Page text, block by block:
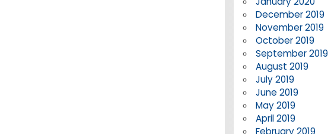
December 2019
November 2019
October 2019
September 2019
August 2019
July 2019
June 2019
May 2019
April 2019
February 2019